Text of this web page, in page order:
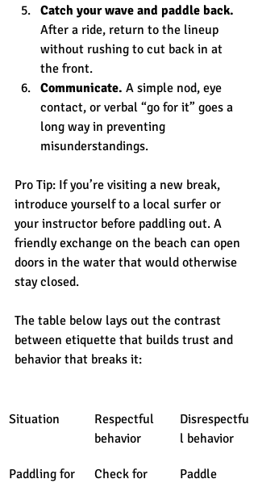
Catch your wave and paddle back.
After a ride, return to the lineup
without rushing to cut back in at
the front.
Communicate. A simple nod, eye
contact, or verbal “go for it” goes a
long way in preventing
misunderstandings.
Pro Tip: If you’re visiting a new break,
introduce yourself to a local surfer or
your instructor before paddling out. A
friendly exchange on the beach can open
doors in the water that would otherwise
stay closed.
The table below lays out the contrast
between etiquette that builds trust and
behavior that breaks it:
Situation
Respectful
behavior
Disrespectfu
l behavior
Paddling for
Check for
Paddle